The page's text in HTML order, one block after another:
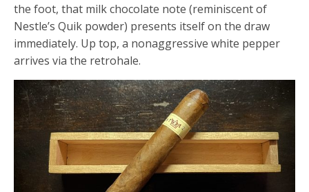
the foot, that milk chocolate note (reminiscent of
Nestle’s Quik powder) presents itself on the draw
immediately. Up top, a nonaggressive white pepper
arrives via the retrohale.